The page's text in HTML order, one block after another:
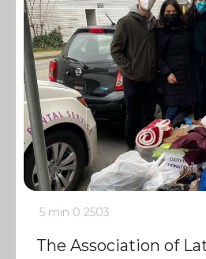
5 min 0 2503
The Association of